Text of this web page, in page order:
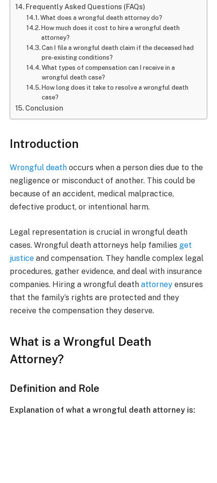
Frequently Asked Questions (FAQs)
What does a wrongful death attorney do?
How much does it cost to hire a wrongful death
attorney?
Can I file a wrongful death claim if the deceased had
pre-existing conditions?
What types of compensation can I receive in a
wrongful death case?
How long does it take to resolve a wrongful death
case?
Conclusion
Introduction
Wrongful death occurs when a person dies due to the
negligence or misconduct of another. This could be
because of an accident, medical malpractice,
defective product, or intentional harm.
Legal representation is crucial in wrongful death
cases. Wrongful death attorneys help families get
justice and compensation. They handle complex legal
procedures, gather evidence, and deal with insurance
companies. Hiring a wrongful death attorney ensures
that the family’s rights are protected and they
receive the compensation they deserve.
What is a Wrongful Death
Attorney?
Definition and Role
Explanation of what a wrongful death attorney is: